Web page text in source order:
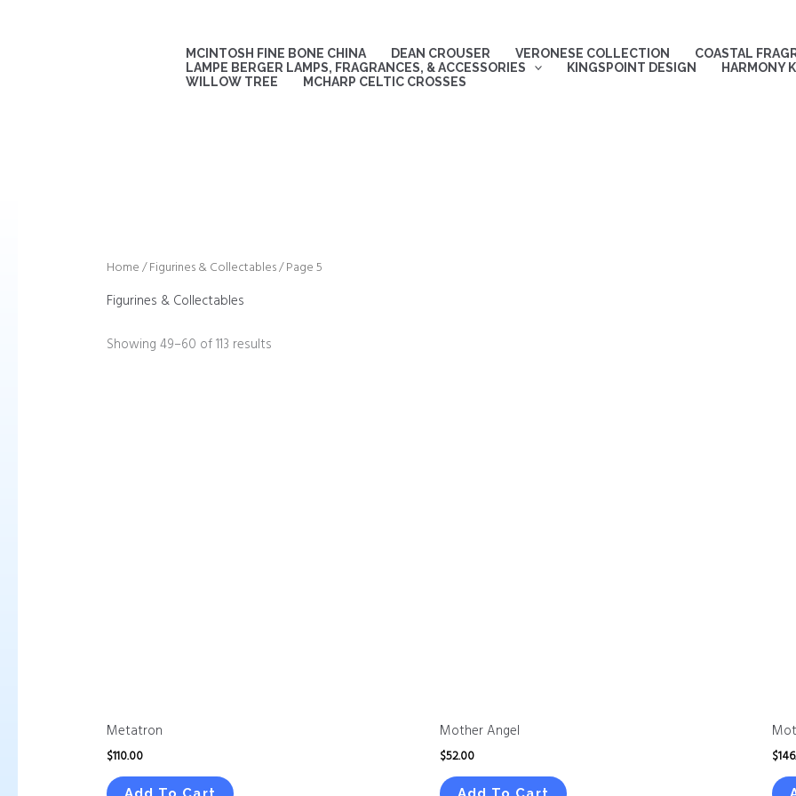
MCINTOSH FINE BONE CHINA DEAN CROUSER VERONESE COLLECTION
COASTAL
LAMPE BERGER LAMPS, FRAGRANCES, & ACCESSORIES
KINGSPOINT DESIGN
HARMONY
WILLOW TREE
MCHARP CELTIC CROSSES
Home/Figurines & Collectables/ Page 5
Figurines & Collectables
Showing 49–60 of 113 results
Metatron
$110.00
Mother Angel
$52.00 $